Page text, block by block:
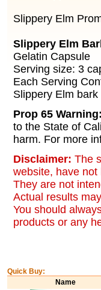
Slippery Elm
Slippery Elm
Gelatin Capsule
Serving size: 3
Each Serving
Slippery Elm bark
Prop 65 Warning:
to the State of
harm. For more
Disclaimer: The
website, have
They are not
Actual results
You should
products or any
Quick Buy:
Name